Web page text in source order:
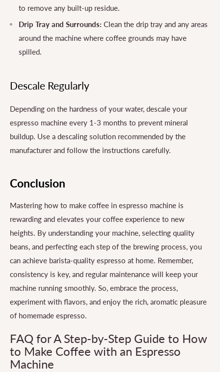
to remove any built-up residue.
Drip Tray and Surrounds: Clean the drip tray and any areas
around the machine where coffee grounds may have
spilled.
Descale Regularly
Depending on the hardness of your water, descale your
espresso machine every 1-3 months to prevent mineral
buildup. Use a descaling solution recommended by the
manufacturer and follow the instructions carefully.
Conclusion
Mastering how to make coffee in espresso machine is
rewarding and elevates your coffee experience to new
heights. By understanding your machine, selecting quality
beans, and perfecting each step of the brewing process, you
can achieve barista-quality espresso at home. Remember,
consistency is key, and regular maintenance will keep your
machine running smoothly. So, embrace the process,
experiment with flavors, and enjoy the rich, aromatic pleasure
of homemade espresso.
FAQ for A Step-by-Step Guide to How
to Make Coffee with an Espresso
Machine